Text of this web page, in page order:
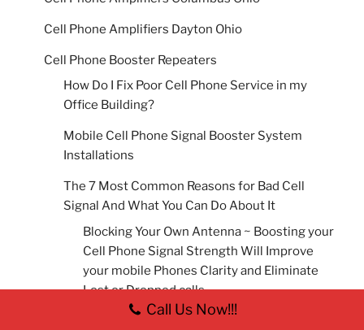
Cell Phone Amplifiers Dayton Ohio
Cell Phone Booster Repeaters
How Do I Fix Poor Cell Phone Service in my
Office Building?
Mobile Cell Phone Signal Booster System
Installations
The 7 Most Common Reasons for Bad Cell
Signal And What You Can Do About It
Blocking Your Own Antenna ~ Boosting your
Cell Phone Signal Strength Will Improve
your mobile Phones Clarity and Eliminate
Lost or Dropped calls.
Call Us Now!!!